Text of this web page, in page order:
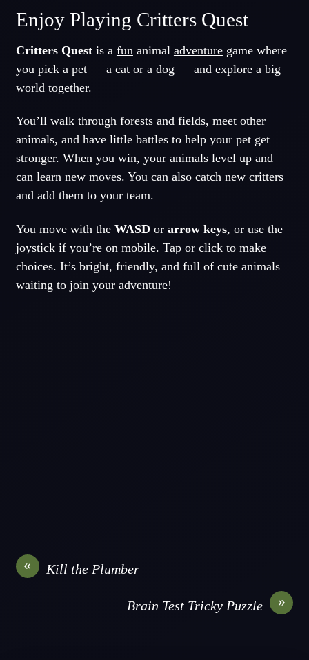
Enjoy Playing Critters Quest
Critters Questis a fun animal adventuregame where
you pick a pet — a cator a dog — and explore a big
world together.
You’ll walk through forests and fields, meet other
animals, and have little battles to help your pet get
stronger. When you win, your animals level up and
can learn new moves. You can also catch new critters
and add them to your team.
You move with the WASD or arrow keys, or use the
joystick if you’re on mobile. Tap or click to make
choices. It’s bright, friendly, and full of cute animals
waiting to join your adventure!
« Kill the Plumber
»
Brain Test Tricky Puzzle